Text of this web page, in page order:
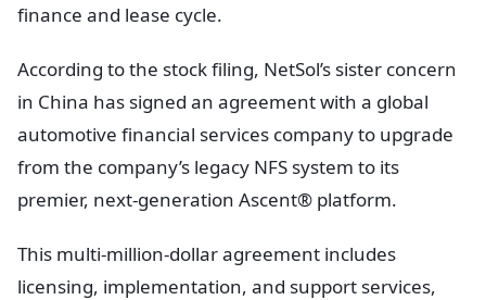
finance and lease cycle.
According to the stock filing, NetSol’s sister concern
in China has signed an agreement with a global
automotive financial services company to upgrade
from the company’s legacy NFS system to its
premier, next-generation Ascent® platform.
This multi-million-dollar agreement includes
licensing, implementation, and support services,